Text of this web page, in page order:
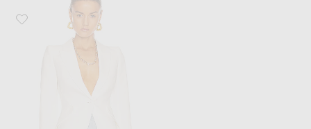
Favorite McQueen Tailored Jacket